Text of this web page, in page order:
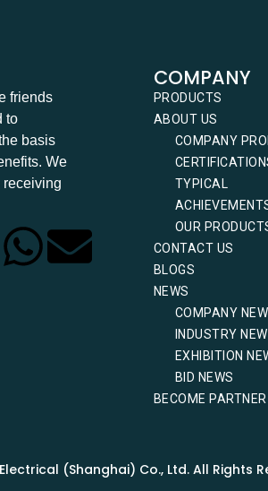
friends
to
basis
We
receiving
COMPANY
PRODUCTS
ABOUT US
COMPANY
TYPICAL
OUR
CONTACT US
BLOGS
NEWS
COMPANY
INDUSTRY
EXHIBITION
BID NEWS
BECOME PARTNER
(Shanghai) Co., Ltd. All Rights